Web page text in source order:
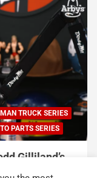
TRUCK SERIES
PARTS SERIES
Gilliland’s